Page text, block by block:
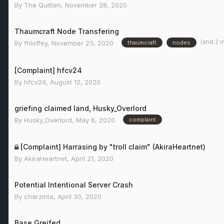
By The Quitten, November 28, 2020
Thaumcraft Node Transfering
By fhloffey, November 23, 2020 thaumcraft nodes (and 2
[Complaint] hfcv24
By hfcv24, August 12, 2020
griefing claimed land, Husky_Overlord
By Husky_Overlord, May 6, 2020 complaint
[Complaint] Harrasing by "troll claim" (AkiraHeartnet)
By AkiraHeartnet, April 21, 2020
Potential Intentional Server Crash
By charzinta, April 30, 2020